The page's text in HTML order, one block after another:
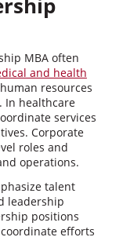
MBA often
and health
resources
In healthcare
services
Corporate
roles and
operations.
talent
leadership
positions
efforts